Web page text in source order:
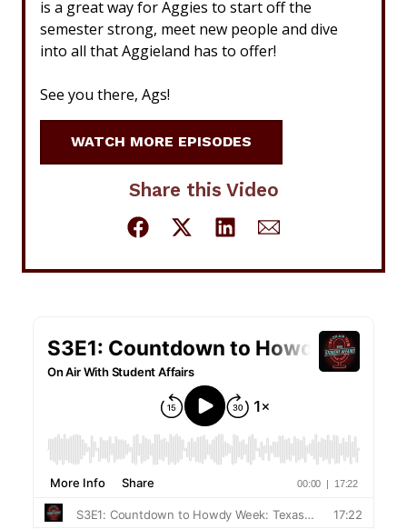
is a great way for Aggies to start off the
semester strong, meet new people and dive
into all that Aggieland has to offer!
See you there, Ags!
WATCH MORE EPISODES
Share this Video